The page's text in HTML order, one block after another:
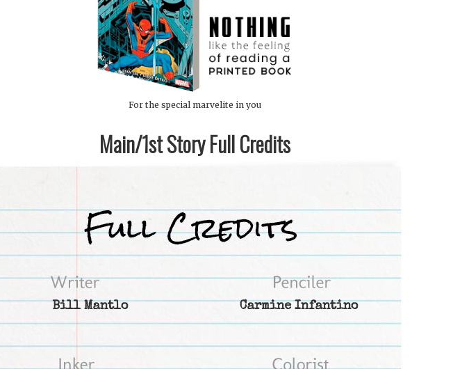
For the special marvelite in you
Main/1st Story Full Credits
Bill Mantlo Carmine Infantino